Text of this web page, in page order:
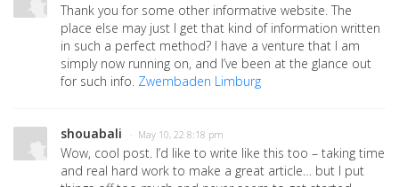
Thank you for some other informative website. The
place else may just I get that kind of information written
in such a perfect method? I have a venture that I am
simply now running on, and I’ve been at the glance out
for such info. Zwembaden Limburg
shouabali · May 10, 22 8:18 pm
Wow, cool post. I’d like to write like this too – taking time
and real hard work to make a great article… but I put